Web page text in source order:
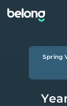
Spring